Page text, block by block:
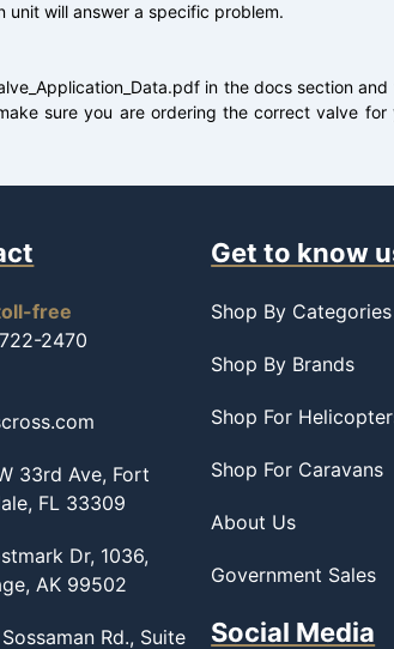
unit will answer a specific problem.
in the docs section
sure you are ordering the correct valve for
free
2470
33rd Ave, Fort
FL 33309
Dr, 1036,
AK 99502
Rd., Suite
Get to know
Shop By Categories
Shop By Brands
Shop For
Shop For Caravans
About Us
Government Sales
Social Media